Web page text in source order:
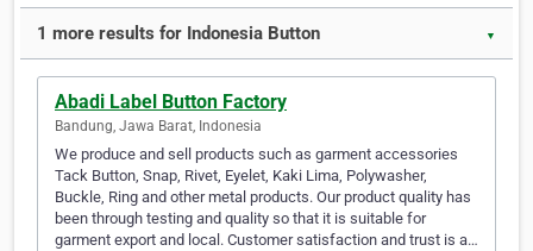
1 more results for Indonesia Button ▼
Abadi Label Button Factory
Bandung, Jawa Barat, Indonesia
We produce and sell products such as garment accessories
Tack Button, Snap, Rivet, Eyelet, Kaki Lima, Polywasher,
Buckle, Ring and other metal products. Our product quality has
been through testing and quality so that it is suitable for
garment export and local. Customer satisfaction and trust is a…